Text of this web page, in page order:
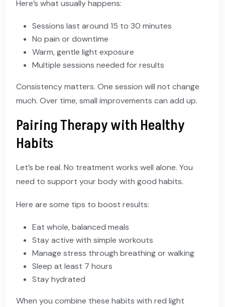
Here’s what usually happens:
Sessions last around 15 to 30 minutes
No pain or downtime
Warm, gentle light exposure
Multiple sessions needed for results
Consistency matters. One session will not change
much. Over time, small improvements can add up.
Pairing Therapy with Healthy
Habits
Let’s be real. No treatment works well alone. You
need to support your body with good habits.
Here are some tips to boost results:
Eat whole, balanced meals
Stay active with simple workouts
Manage stress through breathing or walking
Sleep at least 7 hours
Stay hydrated
When you combine these habits with red light